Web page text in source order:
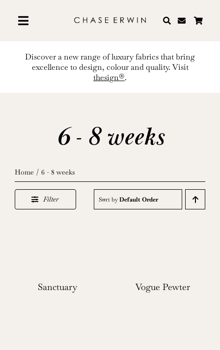
content
Discover a new range of luxury fabrics that bring
excellence to design, colour and quality. Visit
thesign®.
6 - 8 weeks
Home 6 - 8 weeks
Filter Sort byDefault Order
Sanctuary Vogue Pewter